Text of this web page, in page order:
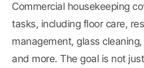
Commercial housekeeping
tasks, including floor care,
management, glass
and more. The goal is not